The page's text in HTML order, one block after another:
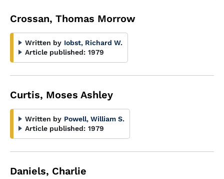
Crossan, Thomas Morrow
Written by Iobst, Richard W.
Article published: 1979
Curtis, Moses Ashley
Written by Powell, William S.
Article published: 1979
Daniels, Charlie